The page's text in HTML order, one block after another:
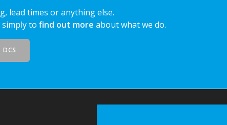
lead times or anything else.
simply tofind out more about what we do.
DCS